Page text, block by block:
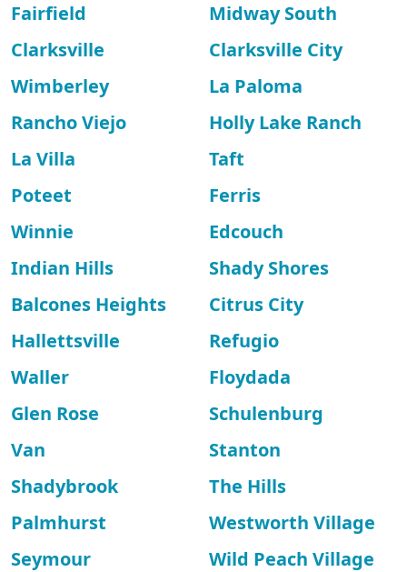
Fairfield
Midway South
Clarksville
Clarksville City
Wimberley
La Paloma
Rancho Viejo
Holly Lake Ranch
La Villa
Taft
Poteet
Ferris
Winnie
Edcouch
Indian Hills
Shady Shores
Balcones Heights
Citrus City
Hallettsville
Refugio
Waller
Floydada
Glen Rose
Schulenburg
Van
Stanton
Shadybrook
The Hills
Palmhurst
Westworth Village
Seymour
Wild Peach Village